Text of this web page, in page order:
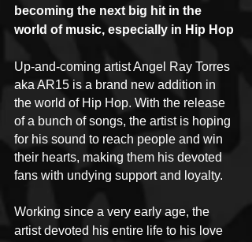
becoming the next big hit in the
world of music, especially in Hip Hop
Up-and-coming artist Angel Ray Torres
aka AR15 is a brand new addition in
the world of Hip Hop. With the release
of a bunch of songs, the artist is hoping
for his sound to reach people and win
their hearts, making them his devoted
fans with undying support and loyalty.
Working since a very early age, the
artist devoted his entire life to his love